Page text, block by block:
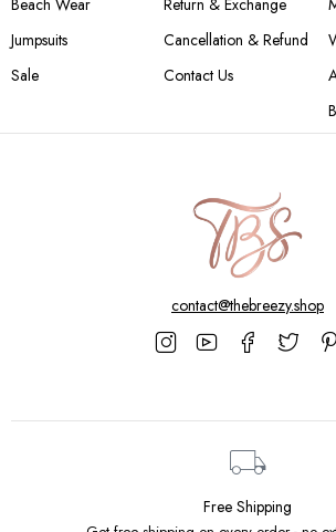
Beach Wear
Jumpsuits
Sale
Return & Exchange
Cancellation & Refund
Contact Us
contact@thebreezy.shop
Free Shipping